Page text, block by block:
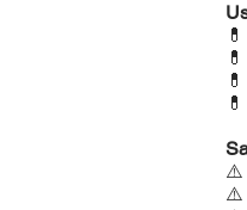
💊
💊
💊
💊
⚠️
⚠️